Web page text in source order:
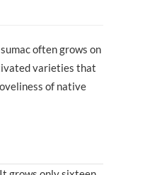
often grows on
varieties that
of native